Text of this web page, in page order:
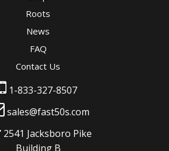
Roots
News
FAQ
Contact Us
1-833-327-8507
sales@fast50s.com
2541 Jacksboro Pike
Building B